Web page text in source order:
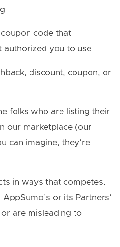
code that
authorized you to use
discount, coupon, or
folks who are listing their
our marketplace (our
can imagine, they’re
in ways that competes,
or its Partners’
are misleading to